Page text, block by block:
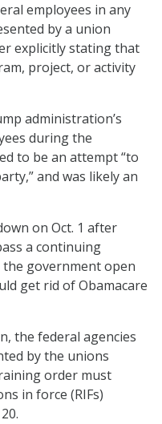
employees in any
by a union
explicitly stating that
project, or activity
administration’s
during the
to be an attempt “to
and was likely an
on Oct. 1 after
a continuing
government open
get rid of Obamacare
the federal agencies
by the unions
order must
in force (RIFs)